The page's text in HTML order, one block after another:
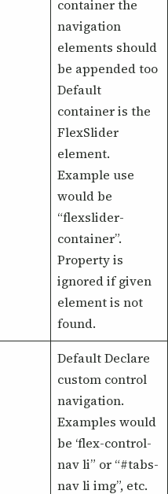
container the
navigation
elements should
be appended too
Default
container is the
FlexSlider
element.
Example use
would be
“flexslider-
container”.
Property is
ignored if given
element is not
found.
Default Declare
custom control
navigation.
Examples would
be ‘flex-control-
nav li” or “#tabs-
nav li img”, etc.